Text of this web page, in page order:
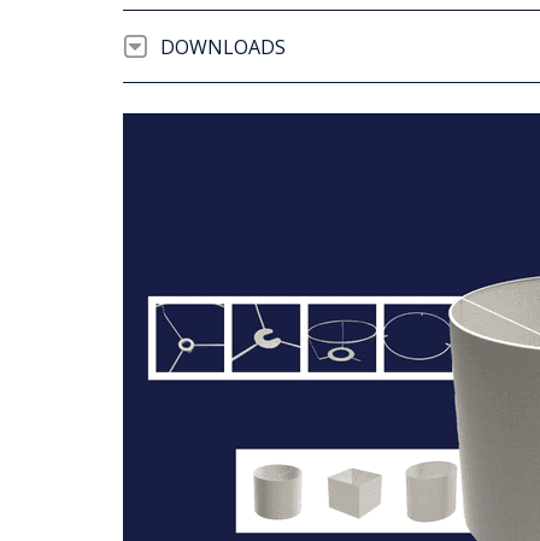
DOWNLOADS